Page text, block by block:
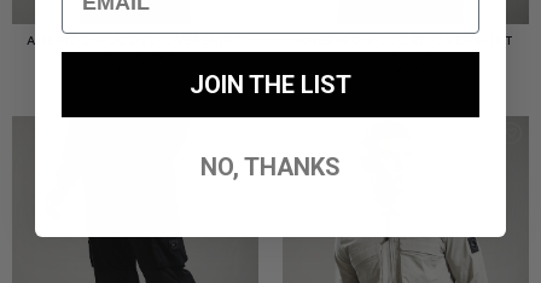
AMERIGO HOODED OVERSHIRT
// WOLF GREY
AMERIGO HOODED OVERSHIRT
// BLACK
JOIN THE LIST
NO, THANKS